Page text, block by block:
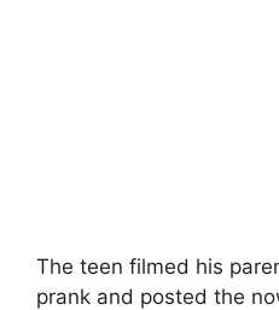
The teen filmed his
prank and posted the